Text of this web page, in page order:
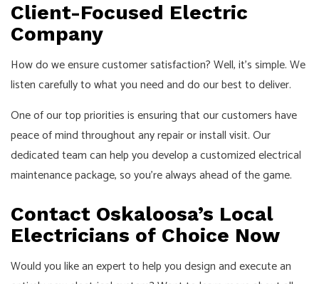
Client-Focused Electric
Company
How do we ensure customer satisfaction? Well, it’s simple. We
listen carefully to what you need and do our best to deliver.
One of our top priorities is ensuring that our customers have
peace of mind throughout any repair or install visit. Our
dedicated team can help you develop a customized electrical
maintenance package, so you’re always ahead of the game.
Contact Oskaloosa’s Local
Electricians of Choice Now
Would you like an expert to help you design and execute an